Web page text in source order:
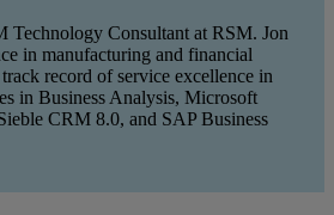
Technology Consultant at RSM. Jon
in manufacturing and financial
record of service excellence in
in Business Analysis, Microsoft
CRM 8.0, and SAP Business